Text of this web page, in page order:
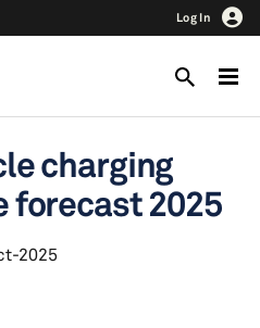
Log In
charging
2025
2025